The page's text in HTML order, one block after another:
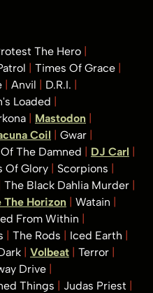
The Hero
Times Of Grace
Anvil
D.R.I.
Loaded
Mastodon
Coil
Gwar
The Damned
DJ Carl
Of Glory
Scorpions
The Black Dahlia Murder
The Horizon
Watain
From Within
The Rods
Iced Earth
Volbeat
Terror
Drive
Things
Judas Priest